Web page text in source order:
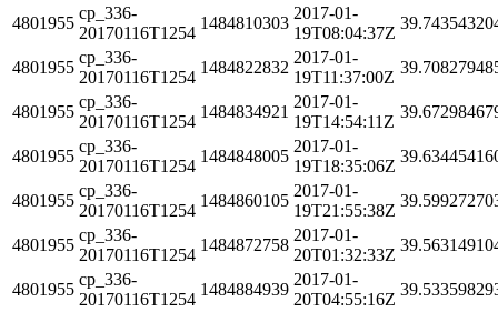
4801955
cp_336-
20170116T1254
1484810303
2017-01-
19T08:04:37Z
4801955
cp_336-
20170116T1254
1484822832
2017-01-
19T11:37:00Z
4801955
cp_336-
20170116T1254
1484834921
2017-01-
19T14:54:11Z
4801955
cp_336-
20170116T1254
1484848005
2017-01-
19T18:35:06Z
4801955
cp_336-
20170116T1254
1484860105
2017-01-
19T21:55:38Z
4801955
cp_336-
20170116T1254
1484872758
2017-01-
20T01:32:33Z
4801955
cp_336-
20170116T1254
1484884939
2017-01-
20T04:55:16Z